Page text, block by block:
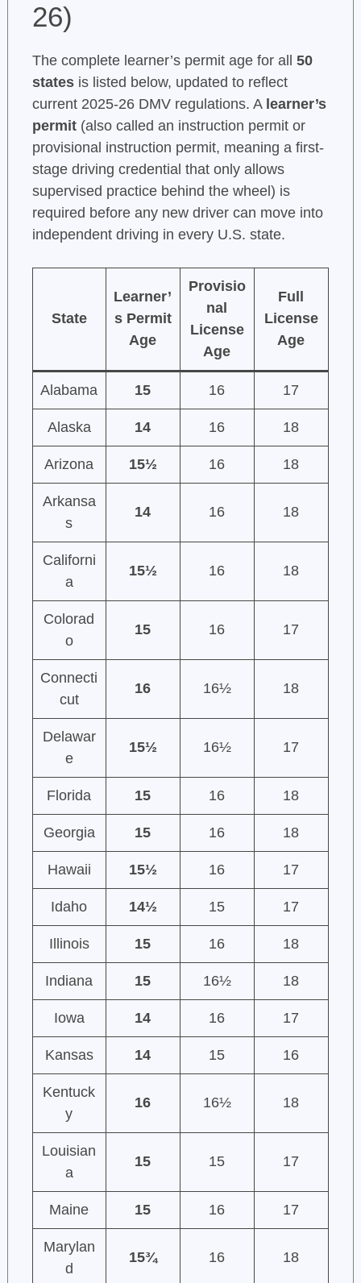
26)
The complete learner’s permit age for all 50
statesis listed below, updated to reflect
current 2025-26 DMV regulations. A learner’s
permit(also called an instruction permit or
provisional instruction permit, meaning a first-
stage driving credential that only allows
supervised practice behind the wheel) is
required before any new driver can move into
independent driving in every U.S. state.
State
Learner’
s Permit
Age
Provisio
nal
License
Age
Full
License
Age
Alabama 15 16 17
Alaska 14 16 18
Arizona 15½ 16 18
Arkansa
s
14 16 18
Californi
a
15½ 16 18
Colorad
o
15 16 17
Connecti
cut
16 16½ 18
Delawar
e
15½ 16½ 17
Florida 15 16 18
Georgia 15 16 18
Hawaii 15½ 16 17
Idaho 14½ 15 17
Illinois 15 16 18
Indiana 15 16½ 18
Iowa 14 16 17
Kansas 14 15 16
Kentuck
y
16 16½ 18
Louisian
a
15 15 17
Maine 15 16 17
Marylan
d
15¾ 16 18